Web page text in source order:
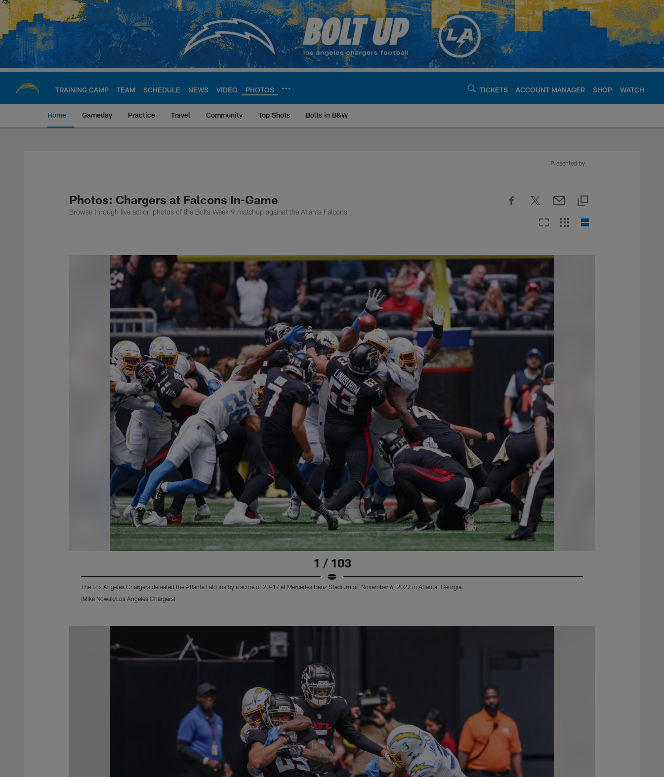
Skip
main
content
TRAINING CAMP TEAM SCHEDULE NEWS VIDEO PHOTOS TICKETS ACCOUNT MANAGER SHOP WATCH
Home Gameday Practice Travel Community Top Shots Bolts in B&W
Chargers Official Site | Los Angeles Chargers - Presented by
Photos: Chargers at Falcons In-Game
Browse through live action photos of the Bolts Week 9 matchup against the Atlanta Falcons
1 / 103
The Los Angeles Chargers defeated the Atlanta Falcons by a score of 20-17 at Mercedes Benz Stadium on November 6, 2022 in Atlanta, Georgia.
(Mike Nowak/Los Angeles Chargers)